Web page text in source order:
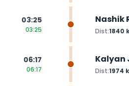
03:25
03:25
Nashik
Dist:1840
06:17
06:17
Kalyan
Dist:1974